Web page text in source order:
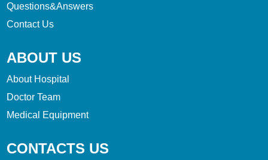
Questions&Answers
Contact Us
ABOUT US
About Hospital
Doctor Team
Medical Equipment
CONTACTS US